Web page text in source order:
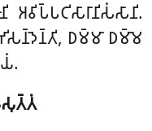
𑀅𑀯𑀺𑀧𑁆𑀧𑀝𑀺𑀲𑀸𑀭𑀸𑀦𑀺𑀲𑀁𑀲𑀸𑀦𑀺.
𑀥𑀫𑁆𑀫𑀸 𑀥𑀫𑁆𑀫𑁂